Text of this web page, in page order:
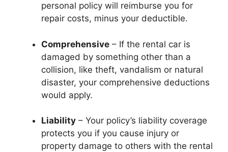
personal policy will reimburse you for
repair costs, minus your deductible.
Comprehensive – If the rental car is
damaged by something other than a
collision, like theft, vandalism or natural
disaster, your comprehensive deductions
would apply.
Liability – Your policy’s liability coverage
protects you if you cause injury or
property damage to others with the rental